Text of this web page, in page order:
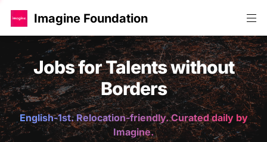
Imagine Foundation
Jobs for Talents without
Borders
English-1st. Relocation-friendly. Curated daily by
Imagine.